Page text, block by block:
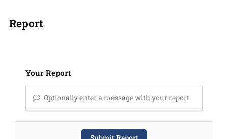
Report
Your Report
Optionally enter a message with your report.